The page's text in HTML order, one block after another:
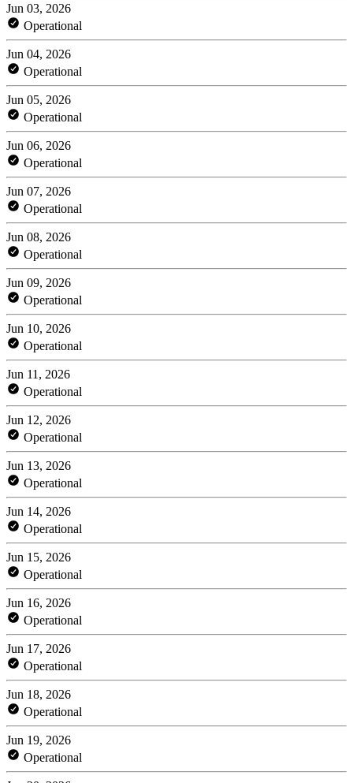
Jun 03, 2026
Operational
Jun 04, 2026
Operational
Jun 05, 2026
Operational
Jun 06, 2026
Operational
Jun 07, 2026
Operational
Jun 08, 2026
Operational
Jun 09, 2026
Operational
Jun 10, 2026
Operational
Jun 11, 2026
Operational
Jun 12, 2026
Operational
Jun 13, 2026
Operational
Jun 14, 2026
Operational
Jun 15, 2026
Operational
Jun 16, 2026
Operational
Jun 17, 2026
Operational
Jun 18, 2026
Operational
Jun 19, 2026
Operational